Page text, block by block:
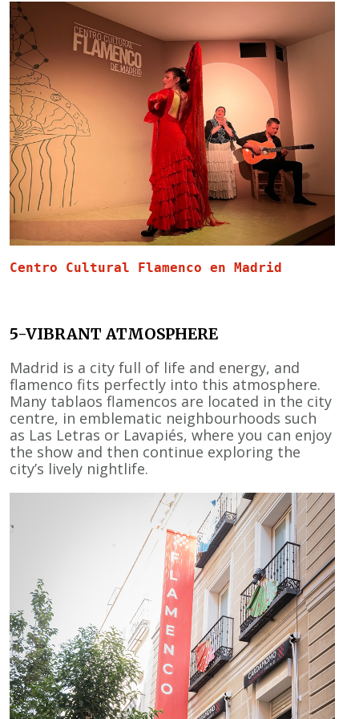
Centro Cultural Flamenco en Madrid
5-VIBRANT ATMOSPHERE
Madrid is a city full of life and energy, and
flamenco fits perfectly into this atmosphere.
Many tablaos flamencos are located in the city
centre, in emblematic neighbourhoods such
as Las Letras or Lavapiés, where you can enjoy
the show and then continue exploring the
city’s lively nightlife.